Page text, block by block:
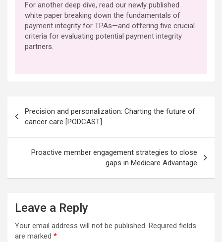
For another deep dive, read our newly published
white paper breaking down the fundamentals of
payment integrity for TPAs—and offering five crucial
criteria for evaluating potential payment integrity
partners.
navigation
Precision and personalization: Charting the future of
cancer care [PODCAST]
Proactive member engagement strategies to close
gaps in Medicare Advantage
Leave a Reply
Your email address will not be published. Required fields
are marked *